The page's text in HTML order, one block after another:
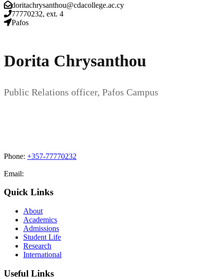
doritachrysanthou@cdacollege.ac.cy
77770232, ext. 4
Pafos
Dorita Chrysanthou
Public Relations officer, Pafos Campus
Phone: +357-77770232
Email:
Quick Links
About
Academics
Admissions
Student Life
Research
International
Useful Links